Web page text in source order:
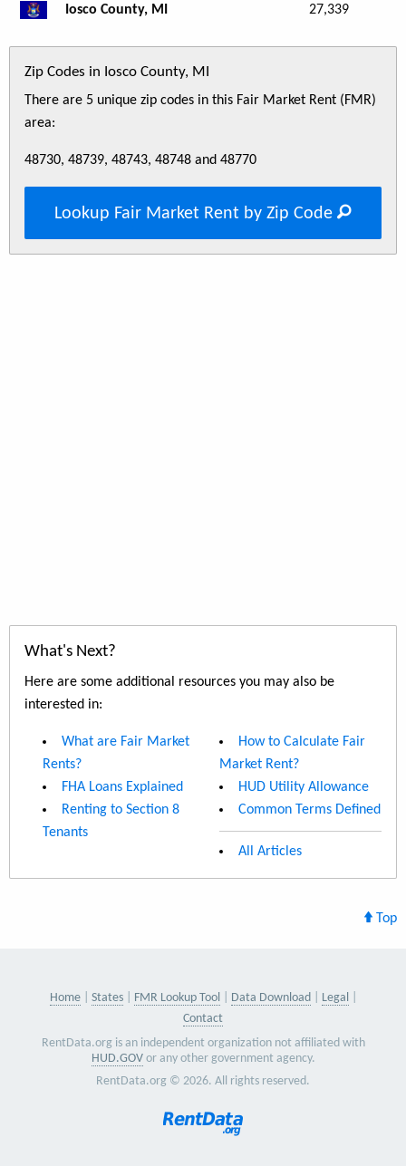
Iosco County, MI 27,339
Zip Codes in Iosco County, MI
There are 5 unique zip codes in this Fair Market Rent (FMR)
area:
48730, 48739, 48743, 48748 and 48770
Lookup Fair Market Rent by Zip Code
What's Next?
Here are some additional resources you may also be
interested in:
What are Fair Market
Rents?
FHA Loans Explained
Renting to Section 8
Tenants
How to Calculate Fair
Market Rent?
HUD Utility Allowance
Common Terms Defined
All Articles
Top
Home States FMR Lookup Tool Data Download
Legal
Contact
RentData.org is an independent organization not affiliated with
HUD.GOVor any other government agency.
RentData.org © 2026. All rights reserved.